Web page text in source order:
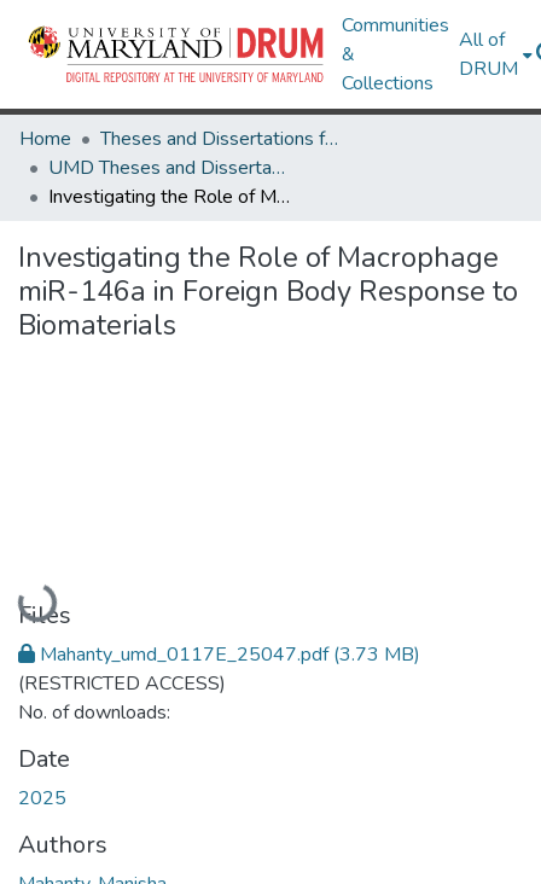
Communities
&
Collections
All of
DRUM
Home
Theses and Dissertations from UMD
UMD Theses and Dissertations
Investigating the Role of Macrophage miR-146a in Foreign Body Response to Biomaterials
Investigating the Role of Macrophage
miR-146a in Foreign Body Response to
Biomaterials
Loading...
Files
Mahanty_umd_0117E_25047.pdf(3.73 MB)
(RESTRICTED ACCESS)
No. of downloads:
Date
2025
Authors